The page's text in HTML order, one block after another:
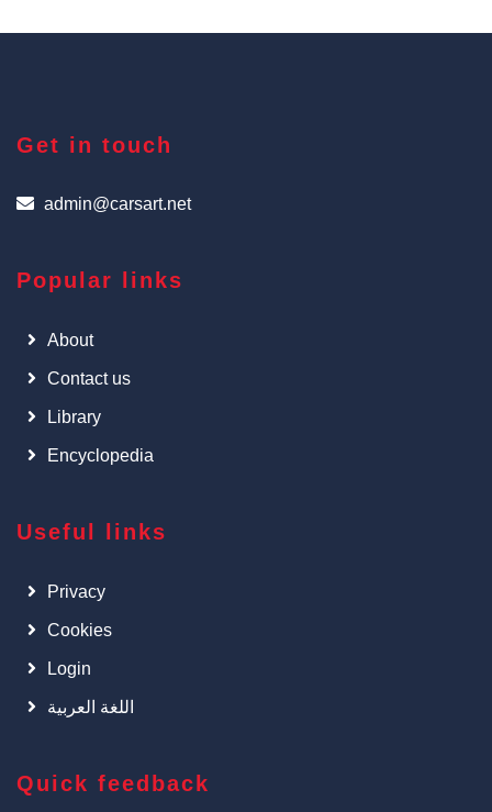
Get in touch
admin@carsart.net
Popular links
About
Contact us
Library
Encyclopedia
Useful links
Privacy
Cookies
Login
اللغة العربية
Quick feedback